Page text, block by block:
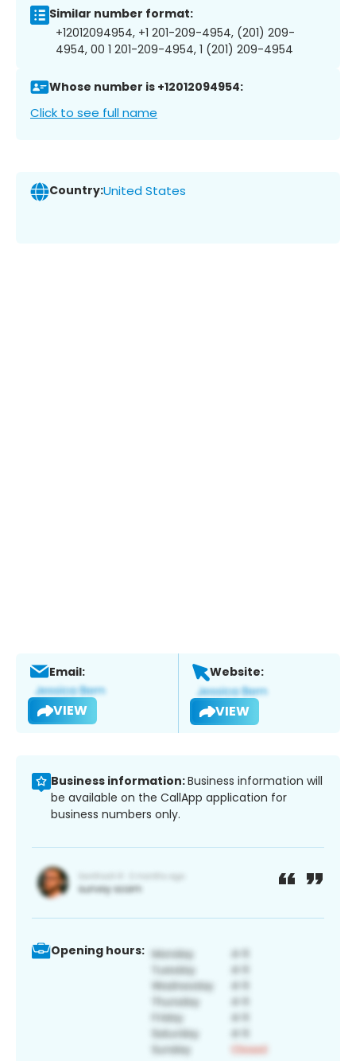
Similar number format:
+12012094954, +1 201-209-4954, (201) 209-
4954, 00 1 201-209-4954, 1 (201) 209-4954
Whose number is +12012094954:
Click to see full name
Country:United States
Email:
VIEW
Website:
VIEW
Business information:Business information will
be available on the CallApp application for
business numbers only.
Opening hours: